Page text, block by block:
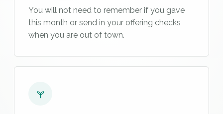
You will not need to remember if you gave
this month or send in your offering checks
when you are out of town.